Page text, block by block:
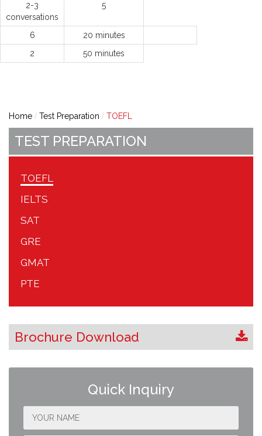
2-3
conversations
5
6
20 minutes
2
50 minutes
Home Test Preparation TOEFL
TEST PREPARATION
TOEFL
IELTS
SAT
GRE
GMAT
PTE
Brochure Download
Quick Inquiry